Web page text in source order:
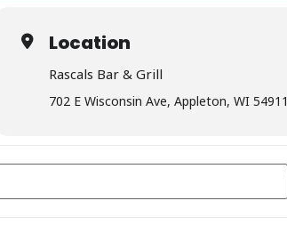
Location
Rascals Bar & Grill
702 E Wisconsin Ave, Appleton, WI 54911